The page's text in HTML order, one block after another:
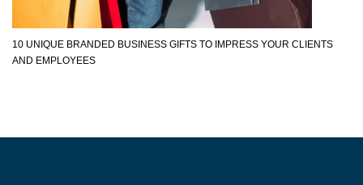
10 UNIQUE BRANDED BUSINESS GIFTS TO IMPRESS YOUR CLIENTS
AND EMPLOYEES